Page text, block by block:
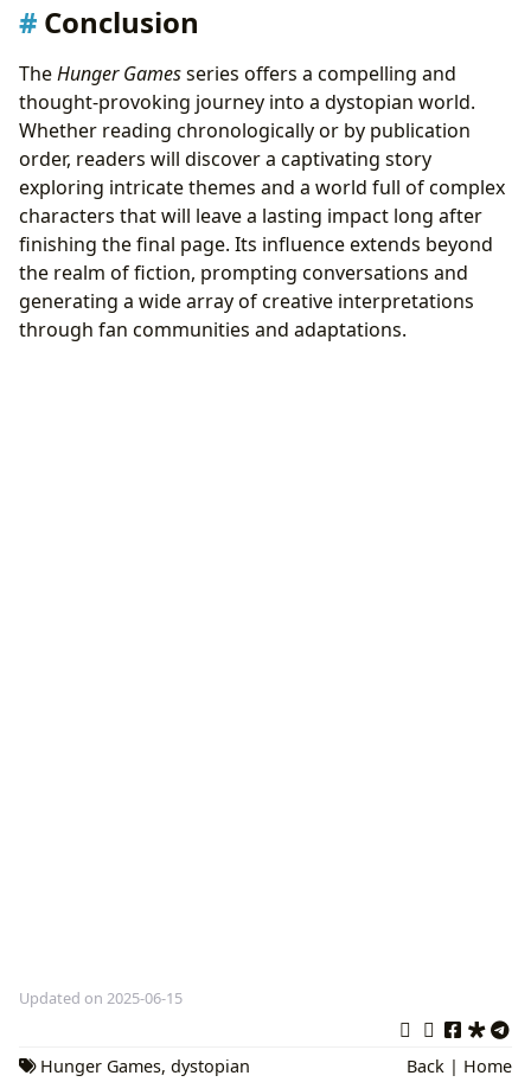
Conclusion
TheHunger Gamesseries offers a compelling and
thought-provoking journey into a dystopian world.
Whether reading chronologically or by publication
order, readers will discover a captivating story
exploring intricate themes and a world full of complex
characters that will leave a lasting impact long after
finishing the final page. Its influence extends beyond
the realm of fiction, prompting conversations and
generating a wide array of creative interpretations
through fan communities and adaptations.
Updated on 2025-06-15
Hunger Games, dystopian Back | Home